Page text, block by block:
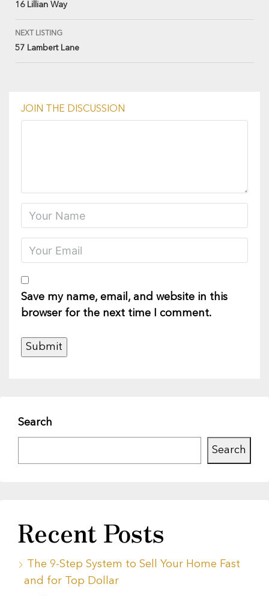
16 Lillian Way
NEXT LISTING
57 Lambert Lane
JOIN THE DISCUSSION
Save my name, email, and website in this
browser for the next time I comment.
Search
Search
Recent Posts
The 9-Step System to Sell Your Home Fast
and for Top Dollar